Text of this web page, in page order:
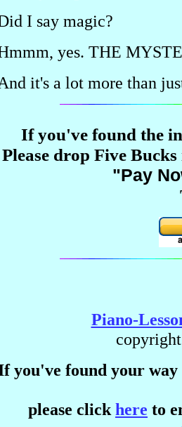
I say magic?
yes. THE
it's a lot more than
If you've found the
Please drop Five
"Pay
Piano-
you've found your way
please click here to